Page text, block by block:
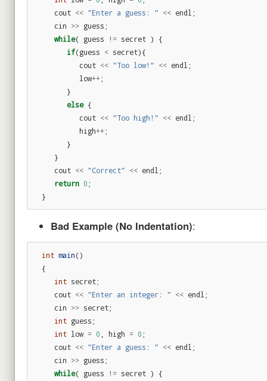
cout << "Enter a guess: " << endl ;
cin >> guess ;
while( guess != secret ) {
if(guess < secret){
cout << "Too low!" << endl ;
low++;
}
else {
cout << "Too high!" << endl ;
high++;
}
}
cout << "Correct" << endl ;
return 0 ;
}
Bad Example (No Indentation):
int main()
{
int secret;
cout << "Enter an integer: " << endl ;
cin >> secret;
int guess ;
int low = 0 high = 0 ;
cout << "Enter a guess: " << endl ;
cin >> guess ;
while( guess != secret ) {